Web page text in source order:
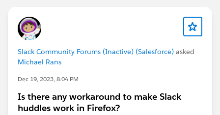
Slack Community Forums (Inactive) (Salesforce) asked
Michael Rans
Dec 19, 2023, 8:04 PM
Is there any workaround to make Slack
huddles work in Firefox?